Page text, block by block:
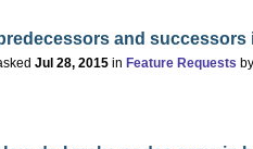
and successors
Jul 28, 2015 in Feature Requests